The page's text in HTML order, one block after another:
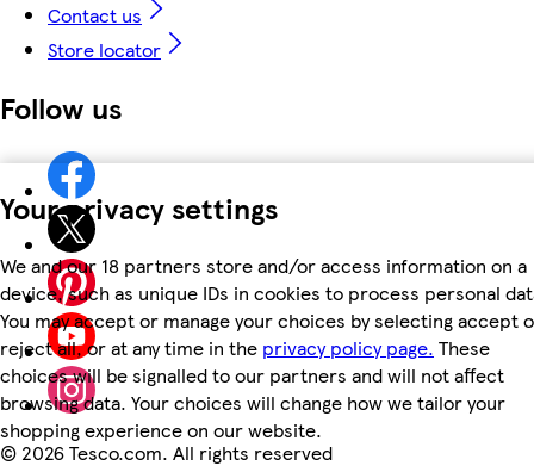
Your privacy settings
We and our 18 partners store and/or access information on a
device, such as unique IDs in cookies to process personal
You may accept or manage your choices by selecting accept
reject all, or at any time in the privacy policy page. These
choices will be signalled to our partners and will not affect
browsing data. Your choices will change how we tailor your
shopping experience on our website.
Contact us
Store locator
Follow us
© 2026 Tesco.com. All rights reserved